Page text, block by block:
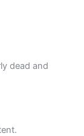
dead and